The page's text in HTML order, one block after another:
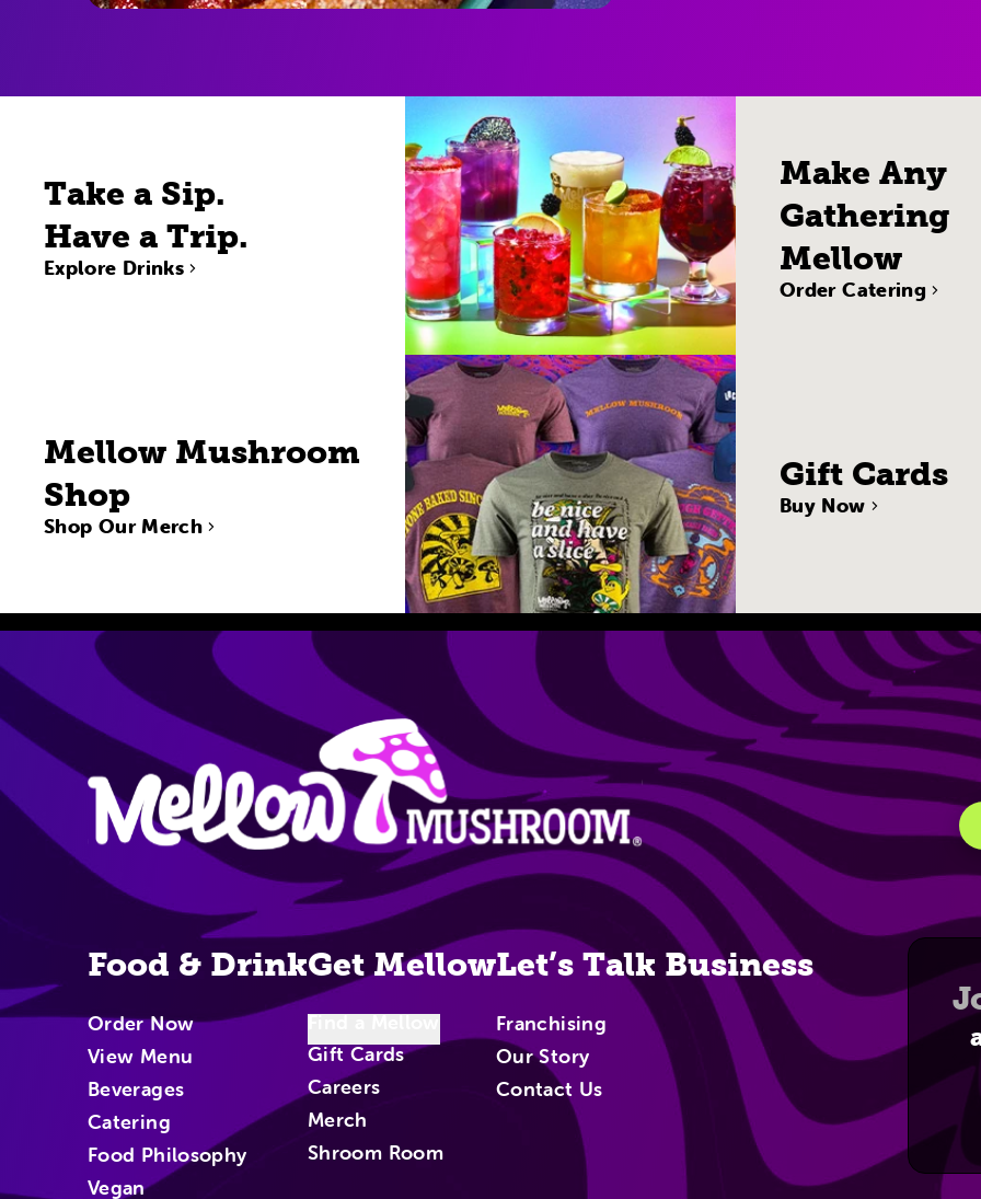
Take a Sip.
Have a Trip.
Explore Drinks
Make Any
Gathering
Mellow
Order Catering
Mellow Mushroom
Shop
Shop Our Merch
Gift Cards
Buy Now
Site Navigation
Food & Drink
Order Now
View Menu
Beverages
Catering
Food Philosophy
Vegan
Get Mellow
Find a Mellow
Gift Cards
Careers
Merch
Shroom Room
Let’s Talk Business
Franchising
Our Story
Contact Us